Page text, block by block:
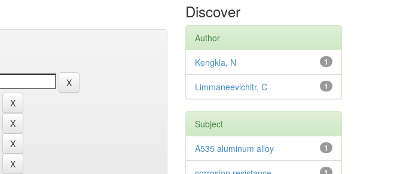
Discover
Author
1
Kengkla, N
1
Limmaneevichitr, C
Subject
1
A535 aluminum alloy